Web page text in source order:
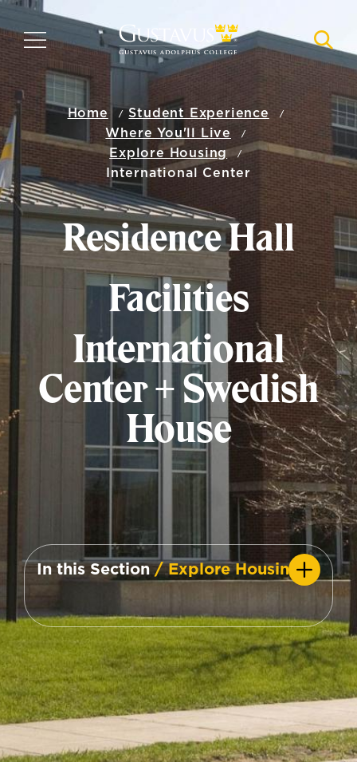
Skip
to
main
content
MENU
Home
Student Experience
Where You'll Live
Explore Housing
International Center
Residence Hall
Facilities
International
Center + Swedish
House
In this Section/ Explore Housing